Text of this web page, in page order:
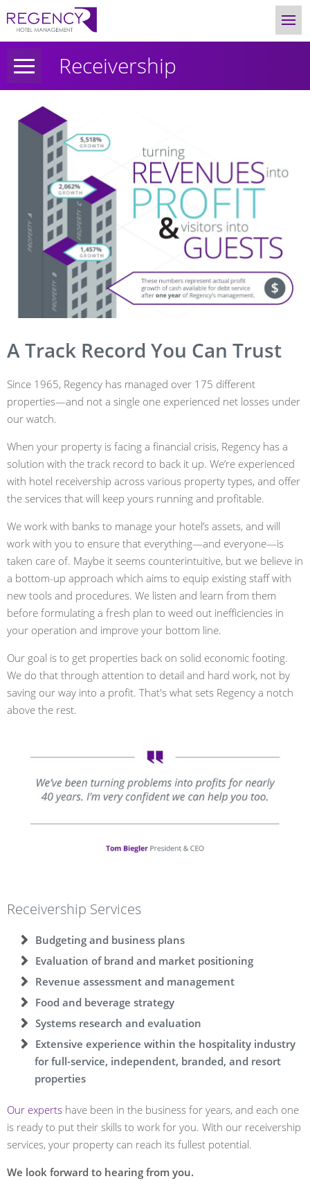
Receivership
A Track Record You Can Trust
Since 1965, Regency has managed over 175 different
properties—and not a single one experienced net losses under
our watch.
When your property is facing a financial crisis, Regency has a
solution with the track record to back it up. We’re experienced
with hotel receivership across various property types, and offer
the services that will keep yours running and profitable.
We work with banks to manage your hotel’s assets, and will
work with you to ensure that everything—and everyone—is
taken care of. Maybe it seems counterintuitive, but we believe in
a bottom-up approach which aims to equip existing staff with
new tools and procedures. We listen and learn from them
before formulating a fresh plan to weed out inefficiencies in
your operation and improve your bottom line.
Our goal is to get properties back on solid economic footing.
We do that through attention to detail and hard work, not by
saving our way into a profit. That's what sets Regency a notch
above the rest.
Receivership Services
Budgeting and business plans
Evaluation of brand and market positioning
Revenue assessment and management
Food and beverage strategy
Systems research and evaluation
Extensive experience within the hospitality industry
for full-service, independent, branded, and resort
properties
Our experts have been in the business for years, and each one
is ready to put their skills to work for you. With our receivership
services, your property can reach its fullest potential.
We look forward to hearing from you.